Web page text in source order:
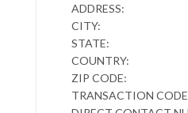
ADDRESS:
CITY:
STATE:
COUNTRY:
ZIP CODE:
TRANSACTION